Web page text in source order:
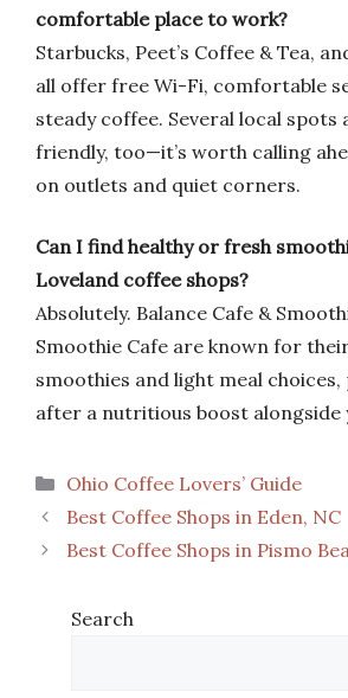
comfortable place to work?
Starbucks, Peet’s Coffee & Tea,
all offer free Wi-Fi, comfortable
steady coffee. Several local spots
friendly, too—it’s worth calling
on outlets and quiet corners.
Can I find healthy or fresh
Loveland coffee shops?
Absolutely. Balance Cafe &
Smoothie Cafe are known for
smoothies and light meal choices,
after a nutritious boost alongside
Categories
Ohio Coffee Lovers’ Guide
Best Coffee Shops in Eden, NC
Best Coffee Shops in Pismo
Search